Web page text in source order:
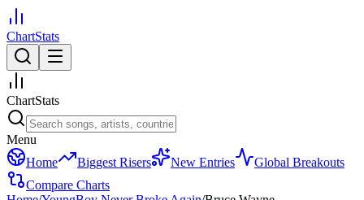
ChartStats
ChartStats
Menu
Home
Biggest Risers New Entries
Global Breakouts
Compare Charts